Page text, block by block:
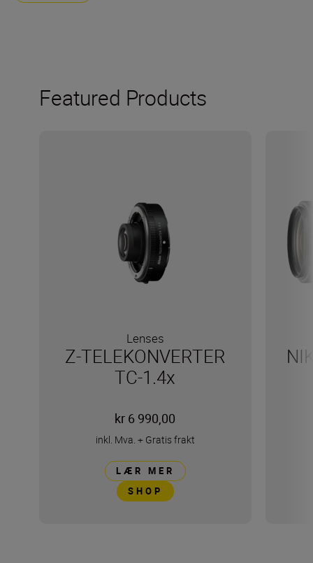
Featured Products
Lenses
Z-TELEKONVERTER
TC-1.4x
kr 6 990,00
inkl. Mva. + Gratis frakt
LÆR MER
SHOP